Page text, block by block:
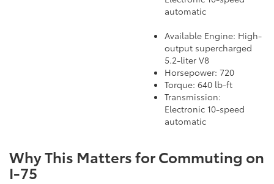
automatic
Available Engine: High-
output supercharged
5.2-liter V8
Horsepower: 720
Torque: 640 lb-ft
Transmission:
Electronic 10-speed
automatic
Why This Matters for Commuting on
I-75